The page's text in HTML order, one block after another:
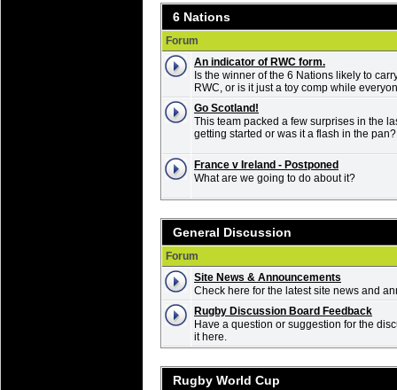
6 Nations
Forum
An indicator of RWC form.
Is the winner of the 6 Nations likely to
RWC, or is it just a toy comp while
Go Scotland!
This team packed a few surprises in the
getting started or was it a flash in the pan?
France v Ireland - Postponed
What are we going to do about it?
General Discussion
Forum
Site News & Announcements
Check here for the latest site news and
Rugby Discussion Board Feedback
Have a question or suggestion for the
it here.
Rugby World Cup